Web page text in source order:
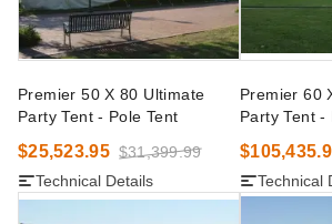
Premier 50 X 80 Ultimate
Party Tent - Pole Tent
$25,523.95 $31,399.99
Technical Details
Premier 60
Party Tent -
Technical